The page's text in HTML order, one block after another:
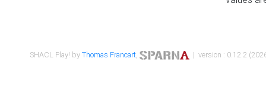
SHACL Play! byThomas Francart, | version : 0.12.2